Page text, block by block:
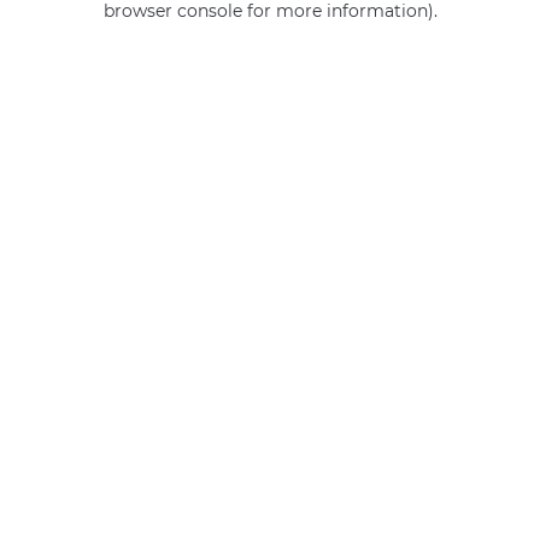
browser console for more information).